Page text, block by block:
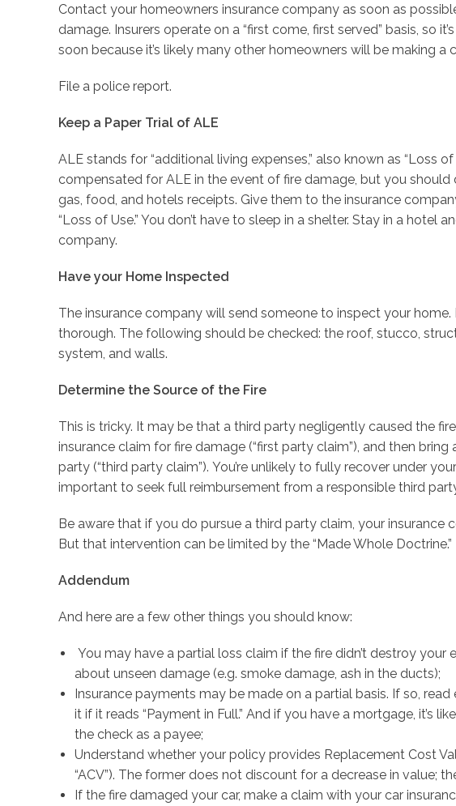
Contact your homeowners insurance company as soon as
damage. Insurers operate on a “first come, first served” basis, so
soon because it’s likely many other homeowners will be making a
File a police report.
Keep a Paper Trial of ALE
ALE stands for “additional living expenses,” also known as “Loss
compensated for ALE in the event of fire damage, but you should
gas, food, and hotels receipts. Give them to the insurance
“Loss of Use.” You don’t have to sleep in a shelter. Stay in a hotel
company.
Have your Home Inspected
The insurance company will send someone to inspect your home.
thorough. The following should be checked: the roof, stucco,
system, and walls.
Determine the Source of the Fire
This is tricky. It may be that a third party negligently caused the
insurance claim for fire damage (“first party claim”), and then
party (“third party claim”). You’re unlikely to fully recover under
important to seek full reimbursement from a responsible third
Be aware that if you do pursue a third party claim, your insurance
But that intervention can be limited by the “Made Whole Doctrine.”
Addendum
And here are a few other things you should know:
You may have a partial loss claim if the fire didn’t destroy your
about unseen damage (e.g. smoke damage, ash in the ducts);
Insurance payments may be made on a partial basis. If so, read
it if it reads “Payment in Full.” And if you have a mortgage, it’s
the check as a payee;
Understand whether your policy provides Replacement Cost
“ACV”). The former does not discount for a decrease in value;
If the fire damaged your car, make a claim with your car